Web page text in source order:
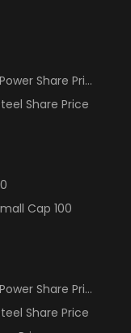
Share Price
Share Price
Cap 100
Share Price
Share Price